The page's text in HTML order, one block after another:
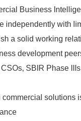
Business
independently with
a solid working
development
SBIR Phase
solutions